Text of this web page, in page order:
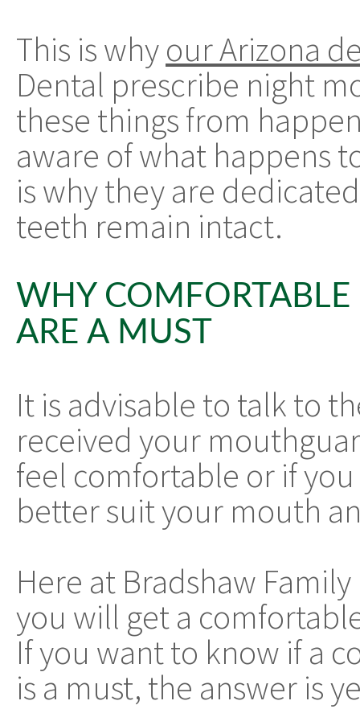
This is whyour Arizona
Dental prescribe night
these things from
aware of what happens
is why they are
teeth remain intact.
WHY
ARE A MUST
It is advisable to talk to
received your
feel comfortable or if
better suit your mouth
Here at Bradshaw
you will get a
If you want to know if a
is a must, the answer is